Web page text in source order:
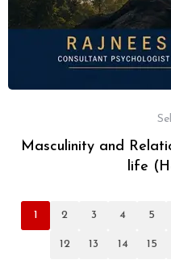
Masculinity and
life
1 2 3 4 5
12 13 14 15